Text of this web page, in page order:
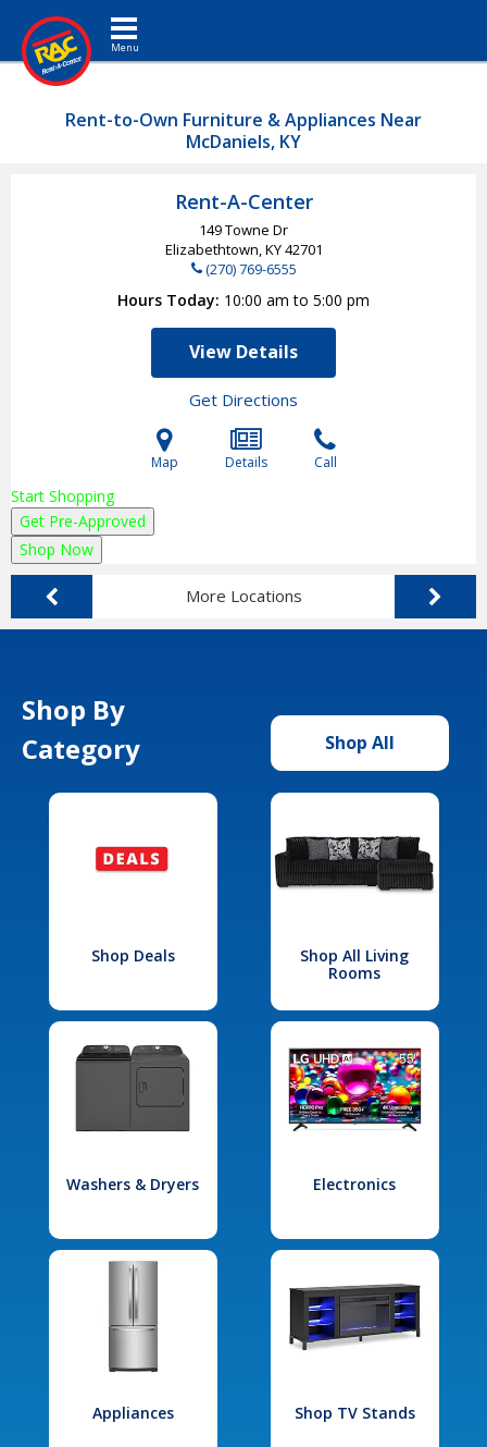
Toggle navigation
Rent-to-Own Furniture & Appliances Near
McDaniels, KY
Rent-A-Center
149 Towne Dr
Elizabethtown, KY42701
(270) 769-6555
Hours Today 10:00 am to 5:00 pm
View Details
Get Directions
Map Details Call
Start Shopping
Get Pre-Approved
Shop Now
More Locations
Shop By
Category
Shop All
Shop Deals
Shop All Living
Rooms
Washers & Dryers Electronics
Appliances Shop TV Stands